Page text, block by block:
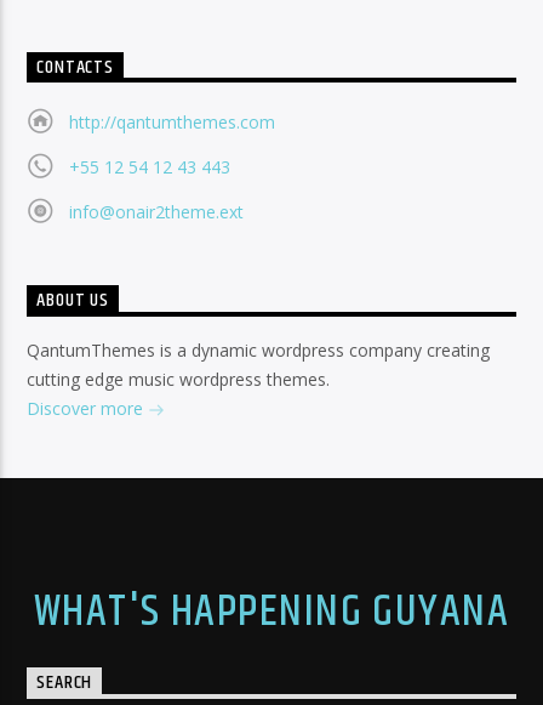
CONTACTS
http://qantumthemes.com
+55 12 54 12 43 443
info@onair2theme.ext
ABOUT US
QantumThemes is a dynamic wordpress company creating
cutting edge music wordpress themes.
Discover more
WHAT'S HAPPENING GUYANA
SEARCH